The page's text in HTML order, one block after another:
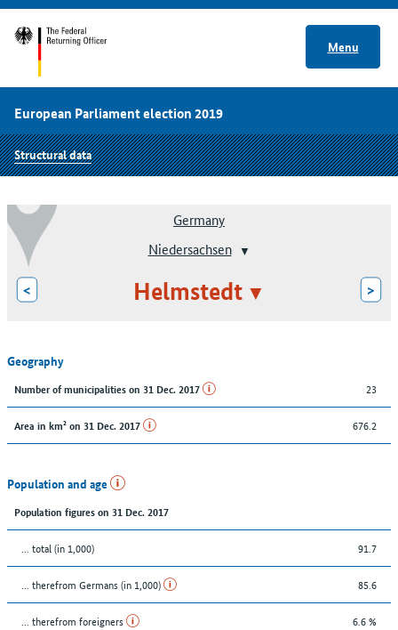
Menu
European Parliament election 2019
Structural data
Germany
Niedersachsen
< Helmstedt >
Geography
Number of municipalities on 31 Dec. 2017 23
Area in km² on 31 Dec. 2017 676.2
Population and age
Population figures on 31 Dec. 2017
... total (in 1,000) 91.7
... therefrom Germans (in 1,000) 85.6
... therefrom foreigners 6.6 %